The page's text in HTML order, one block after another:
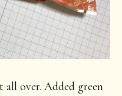
all over. Added green